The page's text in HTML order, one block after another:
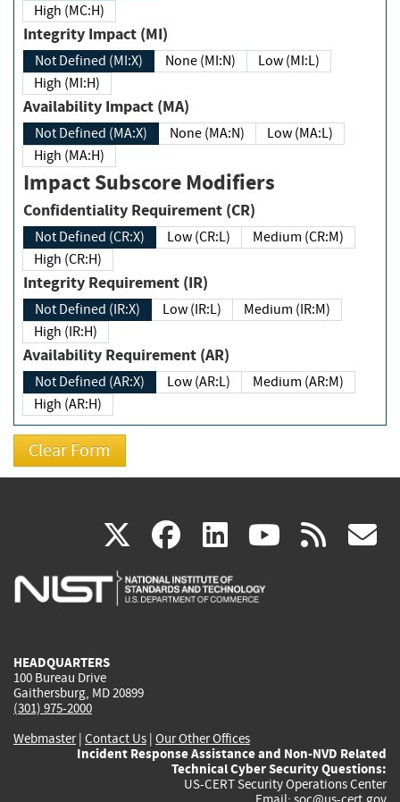
High (MC:H)
Integrity Impact (MI)
Not Defined (MI:X) None (MI:N)
Low (MI:L)
High (MI:H)
Availability Impact (MA)
Not Defined (MA:X) None (MA:N)
Low (MA:L)
High (MA:H)
Impact Subscore Modifiers
Confidentiality Requirement (CR)
Not Defined (CR:X) Low (CR:L)
Medium (CR:M)
High (CR:H)
Integrity Requirement (IR)
Not Defined (IR:X) Low (IR:L)
Medium (IR:M)
High (IR:H)
Availability Requirement (AR)
Not Defined (AR:X) Low (AR:L)
Medium (AR:M)
High (AR:H)
X(link
is
facebook
(link
is
linkedin
(link
is
(link rss
HEADQUARTERS
100 Bureau Drive
Gaithersburg, MD 20899
(301) 975-2000
Webmaster| Contact Us | Our Other Offices
Incident Response Assistance and Non-NVD Related
Technical Cyber Security Questions:
US-CERT Security Operations Center